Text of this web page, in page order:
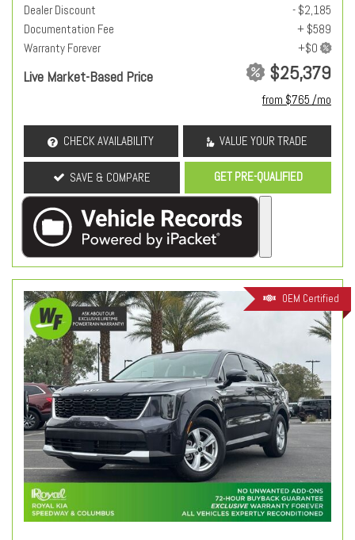
Dealer Discount
- $2,185
Documentation Fee
+ $589
Warranty Forever
Live Market-Based Price $25,379
from $765 /mo
CHECK AVAILABILITY VALUE YOUR TRADE
SAVE & COMPARE GET PRE-QUALIFIED
OEM Certified